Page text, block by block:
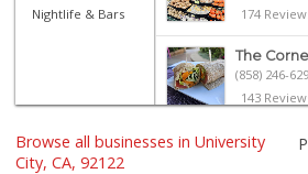
Nightlife & Bars
174
The
(858) 246-
143
Sprouts
(858) 270-8200
Browse all businesses in University
City, CA, 92122